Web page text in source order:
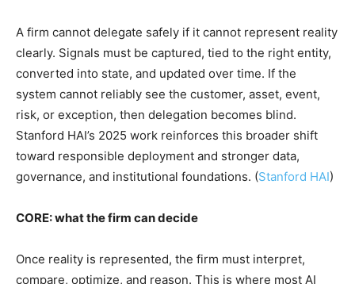
A firm cannot delegate safely if it cannot represent reality
clearly. Signals must be captured, tied to the right entity,
converted into state, and updated over time. If the
system cannot reliably see the customer, asset, event,
risk, or exception, then delegation becomes blind.
Stanford HAI’s 2025 work reinforces this broader shift
toward responsible deployment and stronger data,
governance, and institutional foundations. (Stanford HAI)
CORE: what the firm can decide
Once reality is represented, the firm must interpret,
compare, optimize, and reason. This is where most AI